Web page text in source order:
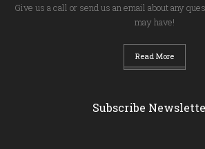
Give us a call or send us an email about any
may have!
Read More
Subscribe